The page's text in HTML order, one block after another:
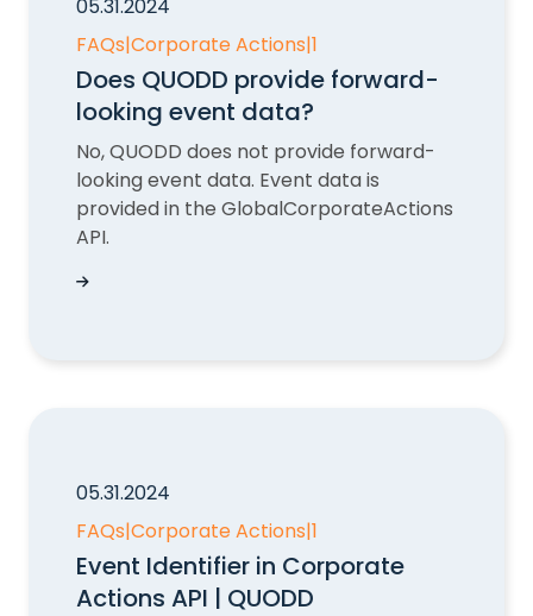
05.31.2024
FAQs|Corporate Actions|1
Does QUODD provide forward-
looking event data?
No, QUODD does not provide forward-
looking event data. Event data is
provided in the GlobalCorporateActions
API.
Does QUODD provide forward-looking event
05.31.2024
FAQs|Corporate Actions|1
Event Identifier in Corporate
Actions API | QUODD